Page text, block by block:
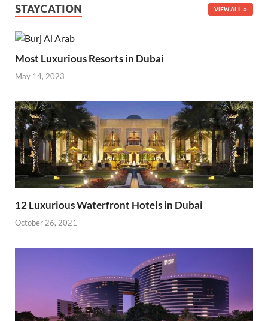
STAYCATION VIEW ALL
Most Luxurious Resorts in Dubai
May 14, 2023
12 Luxurious Waterfront Hotels in Dubai
October 26, 2021